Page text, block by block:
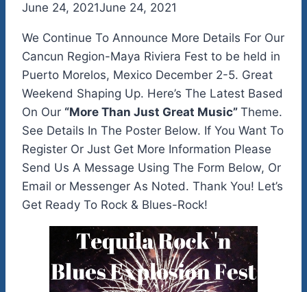
Byadmin
June 24, 2021June 24, 2021
We Continue To Announce More Details For Our
Cancun Region-Maya Riviera Fest to be held in
Puerto Morelos, Mexico December 2-5. Great
Weekend Shaping Up. Here’s The Latest Based
On Our “More Than Just Great Music” Theme.
See Details In The Poster Below. If You Want To
Register Or Just Get More Information Please
Send Us A Message Using The Form Below, Or
Email or Messenger As Noted. Thank You! Let’s
Get Ready To Rock & Blues-Rock!